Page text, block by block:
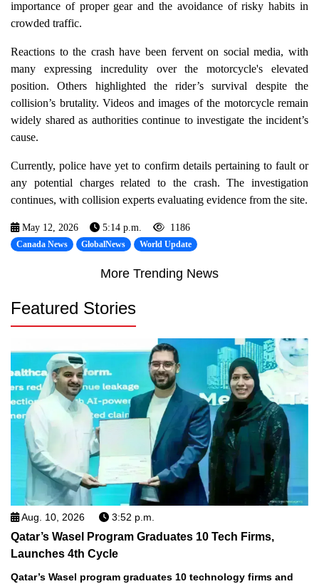
importance of proper gear and the avoidance of risky habits in
crowded traffic.
Reactions to the crash have been fervent on social media, with
many expressing incredulity over the motorcycle's elevated
position. Others highlighted the rider’s survival despite the
collision’s brutality. Videos and images of the motorcycle remain
widely shared as authorities continue to investigate the incident’s
cause.
Currently, police have yet to confirm details pertaining to fault or
any potential charges related to the crash. The investigation
continues, with collision experts evaluating evidence from the site.
May 12, 2026 5:14 p.m. 1186
Canada News GlobalNews World Update
More Trending News
Featured Stories
Aug. 10, 2026 3:52 p.m.
Qatar’s Wasel Program Graduates 10 Tech Firms,
Launches 4th Cycle
Qatar’s Wasel program graduates 10 technology firms and